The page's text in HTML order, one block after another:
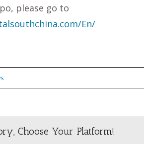
please go to
En/
Choose Your Platform!